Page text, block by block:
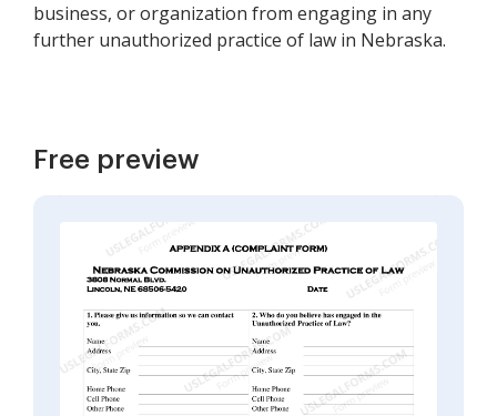
business, or organization from engaging in any
further unauthorized practice of law in Nebraska.
Free preview